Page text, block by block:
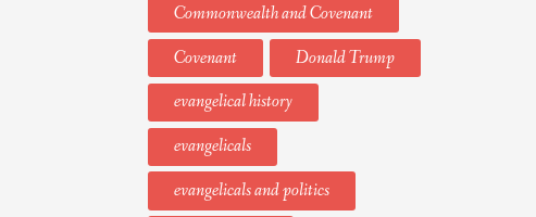
Commonwealth and Covenant
Covenant
Donald Trump
evangelical history
evangelicals
evangelicals and politics